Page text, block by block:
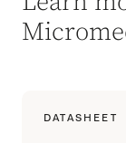
DATASHEET